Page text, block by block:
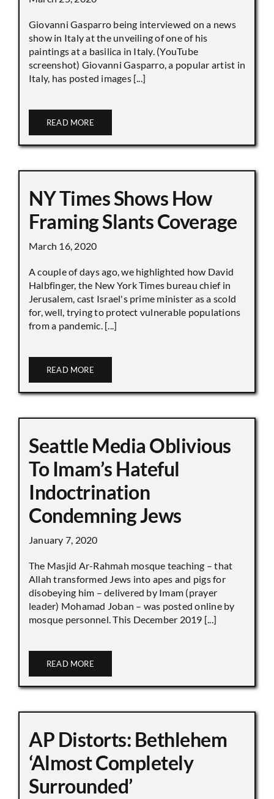
Giovanni Gasparro being interviewed on a news
show in Italy at the unveiling of one of his
paintings at a basilica in Italy. (YouTube
screenshot) Giovanni Gasparro, a popular artist in
Italy, has posted images [...]
READ MORE
NY Times Shows How
Framing Slants Coverage
March 16, 2020
A couple of days ago, we highlighted how David
Halbfinger, the New York Times bureau chief in
Jerusalem, cast Israel's prime minister as a scold
for, well, trying to protect vulnerable populations
from a pandemic. [...]
READ MORE
Seattle Media Oblivious
To Imam’s Hateful
Indoctrination
Condemning Jews
January 7, 2020
The Masjid Ar-Rahmah mosque teaching – that
Allah transformed Jews into apes and pigs for
disobeying him – delivered by Imam (prayer
leader) Mohamad Joban – was posted online by
mosque personnel. This December 2019 [...]
READ MORE
AP Distorts: Bethlehem
‘Almost Completely
Surrounded’